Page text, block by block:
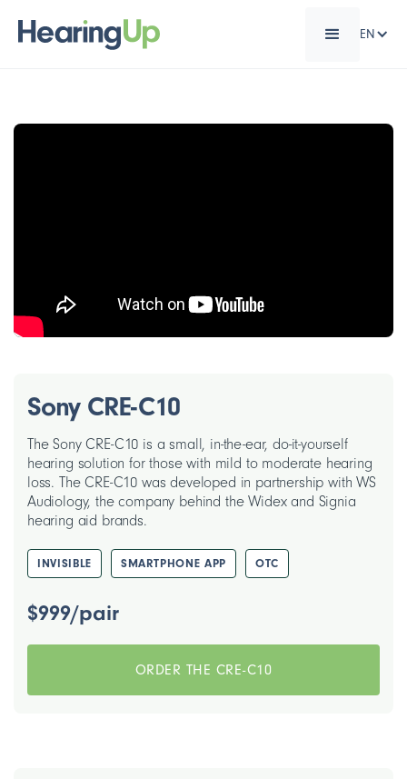
EN
Sony CRE-C10
The Sony CRE-C10 is a small, in-the-ear, do-it-yourself
hearing solution for those with mild to moderate hearing
loss. The CRE-C10 was developed in partnership with WS
Audiology, the company behind the Widex and Signia
hearing aid brands.
INVISIBLE SMARTPHONE APP OTC
$999/pair
ORDER THE CRE-C10